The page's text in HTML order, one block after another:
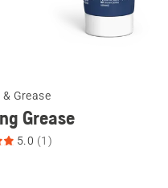
& Grease
Grease
5.0 (1)